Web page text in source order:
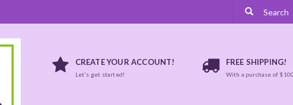
CREATE YOUR ACCOUNT!
Let's get started!
FREE SHIPPING!
With a purchase of